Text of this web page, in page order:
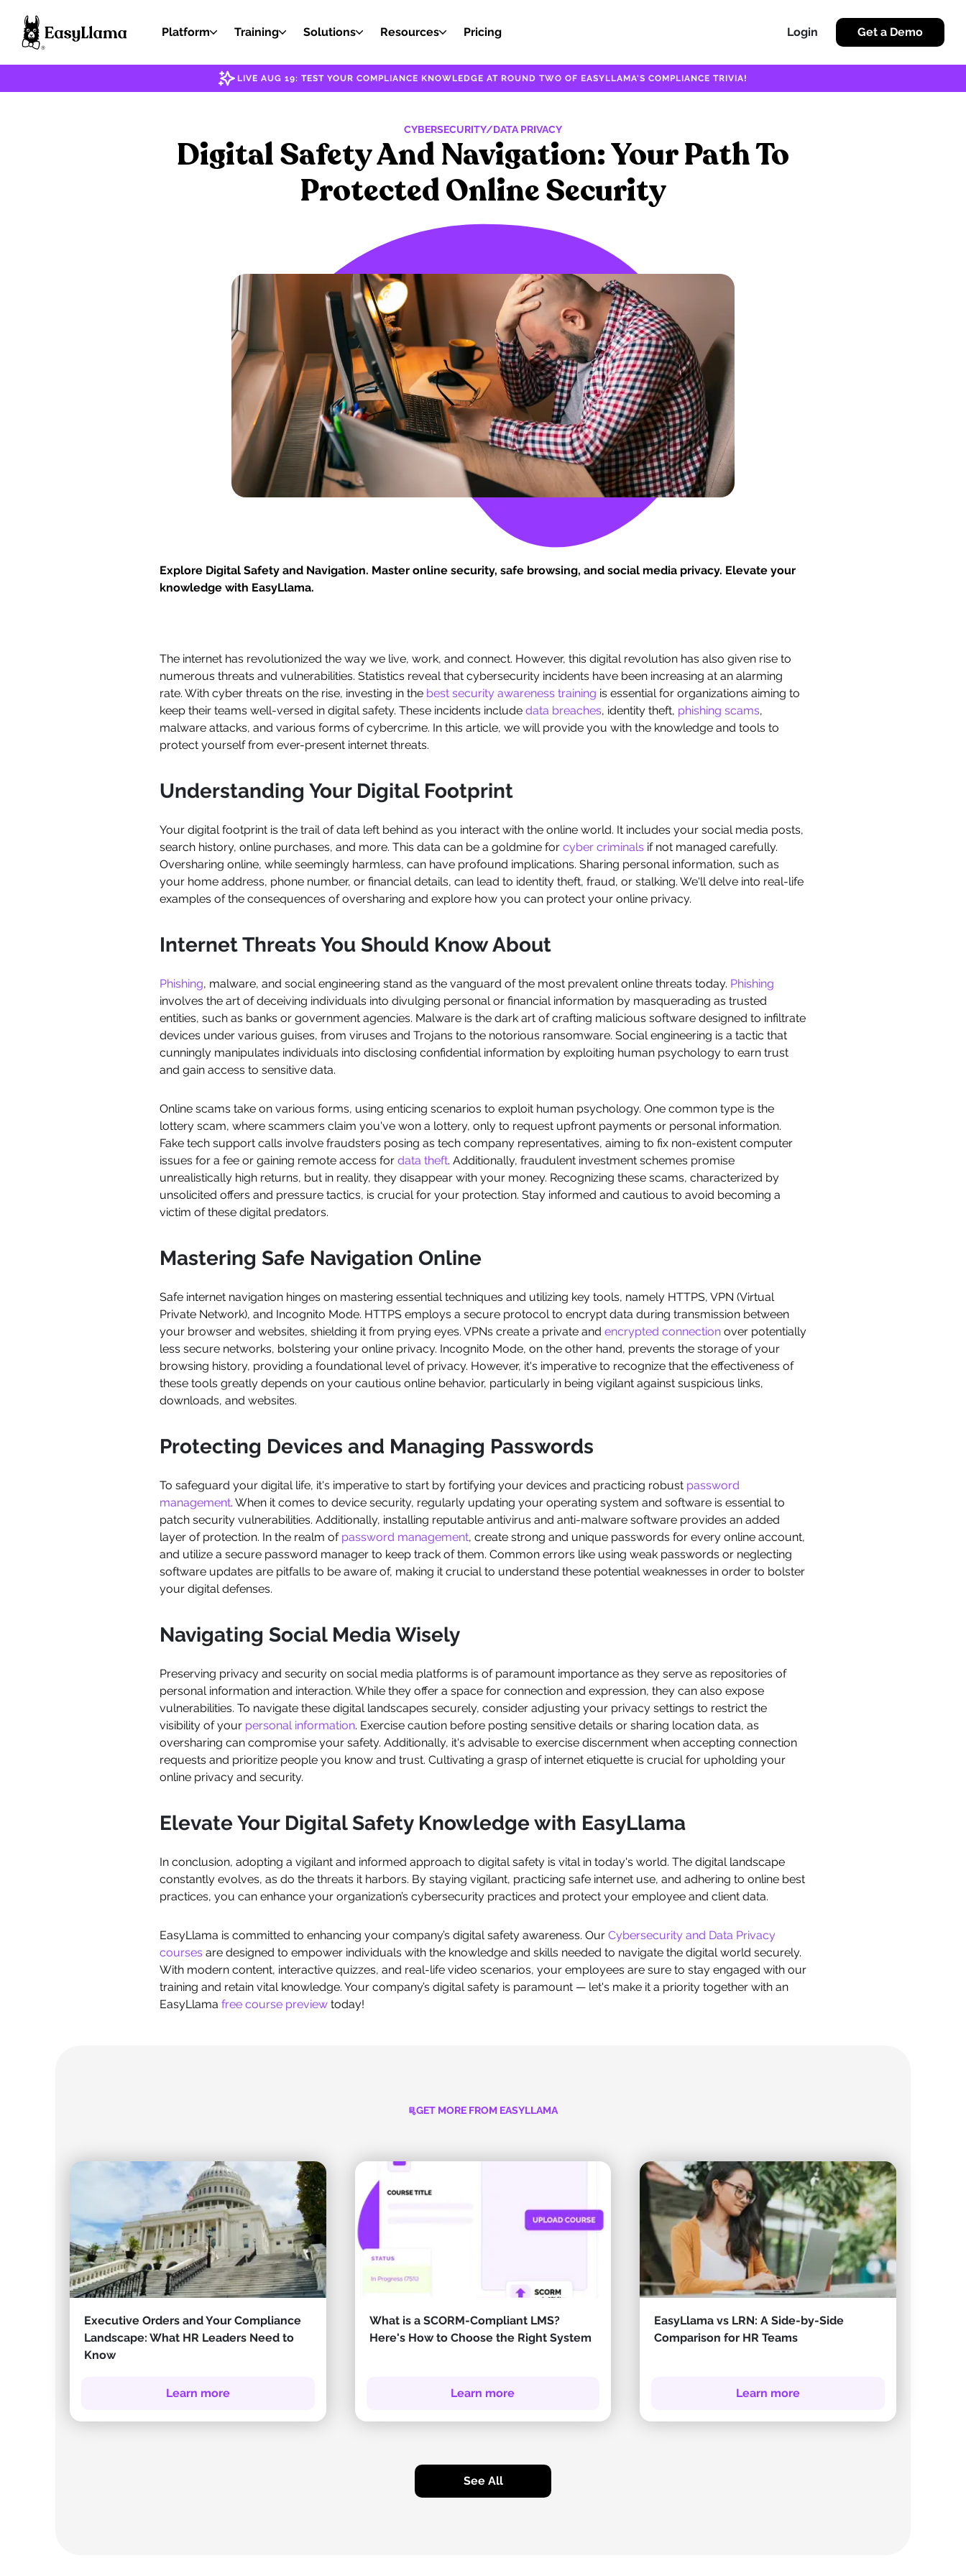
Platform Training Solutions Resources Pricing Login Get a Demo
LIVE AUG 19: TEST YOUR COMPLIANCE KNOWLEDGE AT ROUND TWO OF EASYLLAMA'S COMPLIANCE TRIVIA!
CYBERSECURITY/DATA PRIVACY
Digital Safety And Navigation: Your Path To
Protected Online Security
Explore Digital Safety and Navigation. Master online security, safe browsing, and social media privacy. Elevate your
knowledge with EasyLlama.
The internet has revolutionized the way we live, work, and connect. However, this digital revolution has also given rise to
numerous threats and vulnerabilities. Statistics reveal that cybersecurity incidents have been increasing at an alarming
rate. With cyber threats on the rise, investing in the best security awareness training is essential for organizations aiming to
keep their teams well-versed in digital safety. These incidents include data breaches, identity theft, phishing scams,
malware attacks, and various forms of cybercrime. In this article, we will provide you with the knowledge and tools to
protect yourself from ever-present internet threats.
Understanding Your Digital Footprint
Your digital footprint is the trail of data left behind as you interact with the online world. It includes your social media posts,
search history, online purchases, and more. This data can be a goldmine for cyber criminals if not managed carefully.
Oversharing online, while seemingly harmless, can have profound implications. Sharing personal information, such as
your home address, phone number, or financial details, can lead to identity theft, fraud, or stalking. We'll delve into real-life
examples of the consequences of oversharing and explore how you can protect your online privacy.
Internet Threats You Should Know About
Phishing, malware, and social engineering stand as the vanguard of the most prevalent online threats today. Phishing
involves the art of deceiving individuals into divulging personal or financial information by masquerading as trusted
entities, such as banks or government agencies. Malware is the dark art of crafting malicious software designed to infiltrate
devices under various guises, from viruses and Trojans to the notorious ransomware. Social engineering is a tactic that
cunningly manipulates individuals into disclosing confidential information by exploiting human psychology to earn trust
and gain access to sensitive data.
Online scams take on various forms, using enticing scenarios to exploit human psychology. One common type is the
lottery scam, where scammers claim you've won a lottery, only to request upfront payments or personal information.
Fake tech support calls involve fraudsters posing as tech company representatives, aiming to fix non-existent computer
issues for a fee or gaining remote access for data theft. Additionally, fraudulent investment schemes promise
unrealistically high returns, but in reality, they disappear with your money. Recognizing these scams, characterized by
unsolicited offers and pressure tactics, is crucial for your protection. Stay informed and cautious to avoid becoming a
victim of these digital predators.
Mastering Safe Navigation Online
Safe internet navigation hinges on mastering essential techniques and utilizing key tools, namely HTTPS, VPN (Virtual
Private Network), and Incognito Mode. HTTPS employs a secure protocol to encrypt data during transmission between
your browser and websites, shielding it from prying eyes. VPNs create a private and encrypted connection over potentially
less secure networks, bolstering your online privacy. Incognito Mode, on the other hand, prevents the storage of your
browsing history, providing a foundational level of privacy. However, it's imperative to recognize that the effectiveness of
these tools greatly depends on your cautious online behavior, particularly in being vigilant against suspicious links,
downloads, and websites.
Protecting Devices and Managing Passwords
To safeguard your digital life, it's imperative to start by fortifying your devices and practicing robust password
management. When it comes to device security, regularly updating your operating system and software is essential to
patch security vulnerabilities. Additionally, installing reputable antivirus and anti-malware software provides an added
layer of protection. In the realm of password management, create strong and unique passwords for every online account,
and utilize a secure password manager to keep track of them. Common errors like using weak passwords or neglecting
software updates are pitfalls to be aware of, making it crucial to understand these potential weaknesses in order to bolster
your digital defenses.
Navigating Social Media Wisely
Preserving privacy and security on social media platforms is of paramount importance as they serve as repositories of
personal information and interaction. While they offer a space for connection and expression, they can also expose
vulnerabilities. To navigate these digital landscapes securely, consider adjusting your privacy settings to restrict the
visibility of your personal information. Exercise caution before posting sensitive details or sharing location data, as
oversharing can compromise your safety. Additionally, it's advisable to exercise discernment when accepting connection
requests and prioritize people you know and trust. Cultivating a grasp of internet etiquette is crucial for upholding your
online privacy and security.
Elevate Your Digital Safety Knowledge with EasyLlama
In conclusion, adopting a vigilant and informed approach to digital safety is vital in today's world. The digital landscape
constantly evolves, as do the threats it harbors. By staying vigilant, practicing safe internet use, and adhering to online best
practices, you can enhance your organization’s cybersecurity practices and protect your employee and client data.
EasyLlama is committed to enhancing your company’s digital safety awareness. Our Cybersecurity and Data Privacy
courses are designed to empower individuals with the knowledge and skills needed to navigate the digital world securely.
With modern content, interactive quizzes, and real-life video scenarios, your employees are sure to stay engaged with our
training and retain vital knowledge. Your company’s digital safety is paramount — let's make it a priority together with an
EasyLlama free course preview today!
GET MORE FROM EASYLLAMA
Executive Orders and Your Compliance
Landscape: What HR Leaders Need to
Know
Learn more
What is a SCORM-Compliant LMS?
Here's How to Choose the Right System
Learn more
EasyLlama vs LRN: A Side-by-Side
Comparison for HR Teams
Learn more
See All